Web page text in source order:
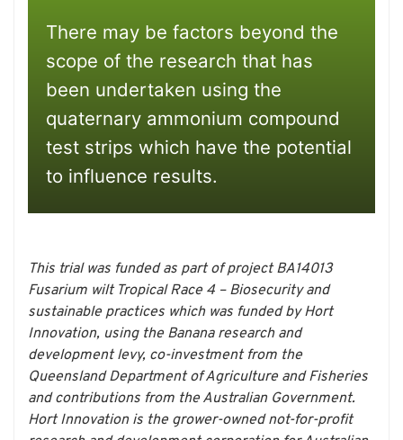
There may be factors beyond the
scope of the research that has
been undertaken using the
quaternary ammonium compound
test strips which have the potential
to influence results.
This trial was funded as part of project BA14013
Fusarium wilt Tropical Race 4 – Biosecurity and
sustainable practices which was funded by Hort
Innovation, using the Banana research and
development levy, co-investment from the
Queensland Department of Agriculture and Fisheries
and contributions from the Australian Government.
Hort Innovation is the grower-owned not-for-profit